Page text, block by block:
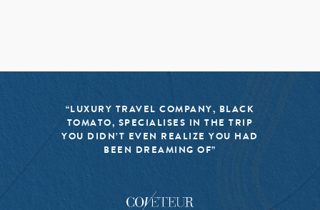
“BLACK TOMATO HAS MADE IT A
MISSION TO KEEP THE WORLD OF
TRAVEL FRESH, RESPONSIBLE, AND
EXCITING”